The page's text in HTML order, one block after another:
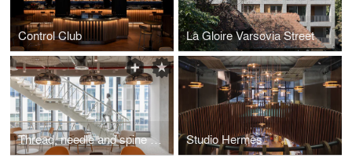
Control Club La Gloire Varsovia Street
Thread, needle and spine in Microsoft Offices Studio Hermes